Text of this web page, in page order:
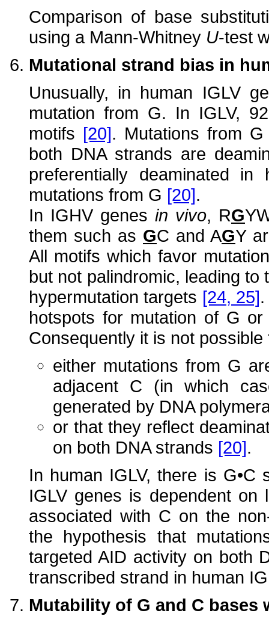
Comparison of base
using a Mann-Whitney U-test
Mutational strand bias in
Unusually, in human IGLV
mutation from G. In IGLV,
motifs [20]. Mutations from
both DNA strands are
preferentially deaminated
mutations from G [20].
In IGHV genes in vivo, RG
them such as GC and AGY
All motifs which favor
but not palindromic, leading
hypermutation targets [24, 25]
hotspots for mutation of G
Consequently it is not
either mutations from G
adjacent C (in which
generated by DNA
or that they reflect
on both DNA strands [20].
In human IGLV, there is G•C
IGLV genes is dependent on
associated with C on the
the hypothesis that
targeted AID activity on both
transcribed strand in human
Mutability of G and C